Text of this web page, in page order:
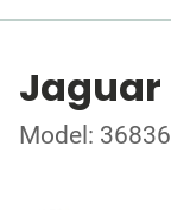
Jaguar
Model: 36836